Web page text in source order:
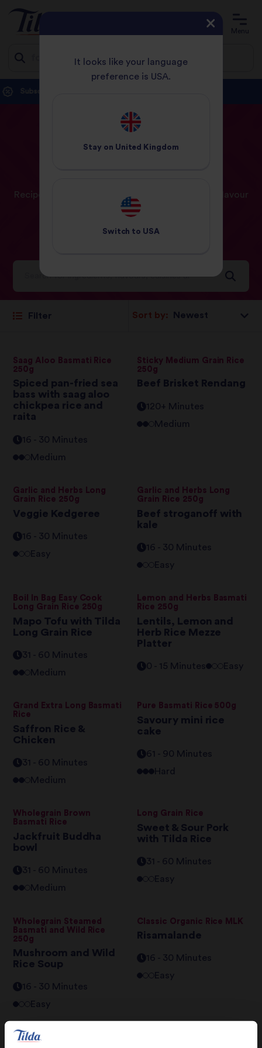
Jump
Menu
RECIPES
Recipe ideas and inspiration for a world full of flavour
Filter Sort by:
Saag Aloo Basmati Rice
250g
Spiced pan-fried sea
bass with saag aloo
chickpea rice and
raita
16 - 30 Minutes
Medium
Sticky Medium Grain Rice
250g
Beef Brisket Rendang
120+ Minutes
Medium
Garlic and Herbs Long
Grain Rice 250g
Veggie Kedgeree
16 - 30 Minutes
Easy
Garlic and Herbs Long
Grain Rice 250g
Beef stroganoff with
kale
16 - 30 Minutes
Easy
Boil In Bag Easy Cook
Long Grain Rice 250g
Mapo Tofu with Tilda
Long Grain Rice
31 - 60 Minutes
Medium
Lemon and Herbs Basmati
Rice 250g
Lentils, Lemon and
Herb Rice Mezze
Platter
0 - 15 Minutes Easy
Grand Extra Long Basmati
Rice
Saffron Rice &
Chicken
31 - 60 Minutes
Medium
Pure Basmati Rice 500g
Savoury mini rice
cake
61 - 90 Minutes
Hard
Wholegrain Brown
Basmati Rice
Jackfruit Buddha
bowl
31 - 60 Minutes
Medium
Long Grain Rice
Sweet & Sour Pork
with Tilda Rice
31 - 60 Minutes
Easy
Wholegrain Steamed
Basmati and Wild Rice
250g
Mushroom and Wild
Rice Soup
16 - 30 Minutes
Easy
Classic Organic Rice MLK
Risamalande
16 - 30 Minutes
Easy
Grand Extra Long Basmati
It looks like your language
preference is USA.
Stay on United Kingdom
Switch to USA